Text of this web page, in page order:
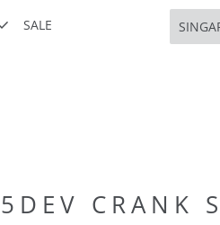
SALE
5DEV CRANK